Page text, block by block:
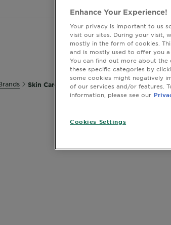
Skin Care
Enhance Your Experience!
Your privacy is important to us
visit our sites. During your visit,
mostly in the form of cookies.
and is mostly used to offer you a
You can find out more about
these specific categories by
some cookies might negatively
of our services and/or features.
information, please see our
Cookies Settings